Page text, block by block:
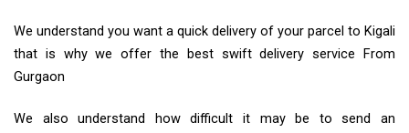
We understand you want a quick delivery of your parcel to Kigali
that is why we offer the best swift delivery service From
Gurgaon
We also understand how difficult it may be to send an